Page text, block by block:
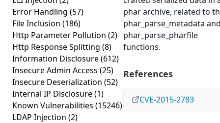
Error Handling (57)
File Inclusion (186)
Http Parameter Pollution (2)
Http Response Splitting (8)
Information Disclosure(612)
Insecure Admin Access (25)
Insecure Deserialization (52)
Internal IP Disclosure(1)
Known Vulnerabilities (15246)
LDAP Injection (2)
phar archive, related to
phar_parse_metadata
phar_parse_pharfile
functions.
References
CVE-2015-2783